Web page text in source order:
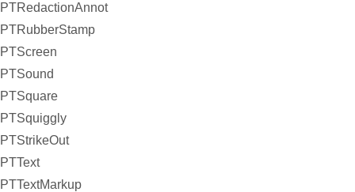
PTRedactionAnnot
PTRubberStamp
PTScreen
PTSound
PTSquare
PTSquiggly
PTStrikeOut
PTText
PTTextMarkup